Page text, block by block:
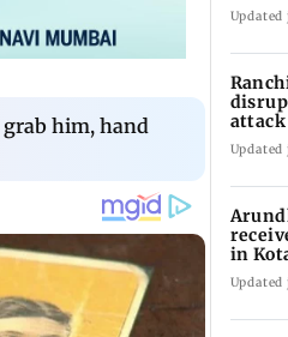
grab him, hand
attack
Neha
in
medal